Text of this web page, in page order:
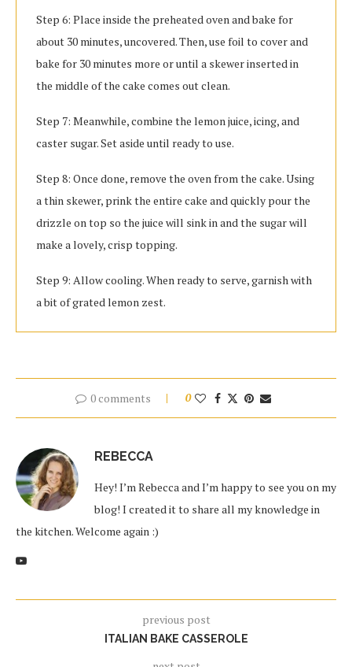
Step 6: Place inside the preheated oven and bake for
about 30 minutes, uncovered. Then, use foil to cover and
bake for 30 minutes more or until a skewer inserted in
the middle of the cake comes out clean.
Step 7: Meanwhile, combine the lemon juice, icing, and
caster sugar. Set aside until ready to use.
Step 8: Once done, remove the oven from the cake. Using
a thin skewer, prink the entire cake and quickly pour the
drizzle on top so the juice will sink in and the sugar will
make a lovely, crisp topping.
Step 9: Allow cooling. When ready to serve, garnish with
a bit of grated lemon zest.
0 comments 0
REBECCA
Hey! I’m Rebecca and I’m happy to see you on my
blog! I created it to share all my knowledge in
the kitchen. Welcome again :)
previous post
ITALIAN BAKE CASSEROLE